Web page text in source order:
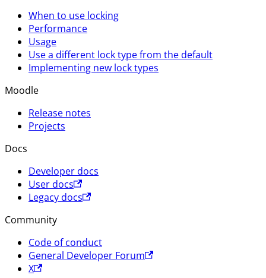
When to use locking
Performance
Usage
Use a different lock type from the default
Implementing new lock types
Moodle
Release notes
Projects
Docs
Developer docs
User docs
Legacy docs
Community
Code of conduct
General Developer Forum
X